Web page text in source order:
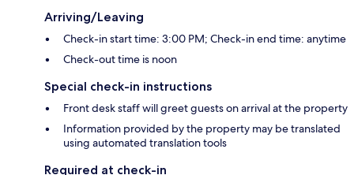
Arriving/Leaving
Check-in start time: 3:00 PM; Check-in end time: anytime
Check-out time is noon
Special check-in instructions
Front desk staff will greet guests on arrival at the property
Information provided by the property may be translated
using automated translation tools
Required at check-in